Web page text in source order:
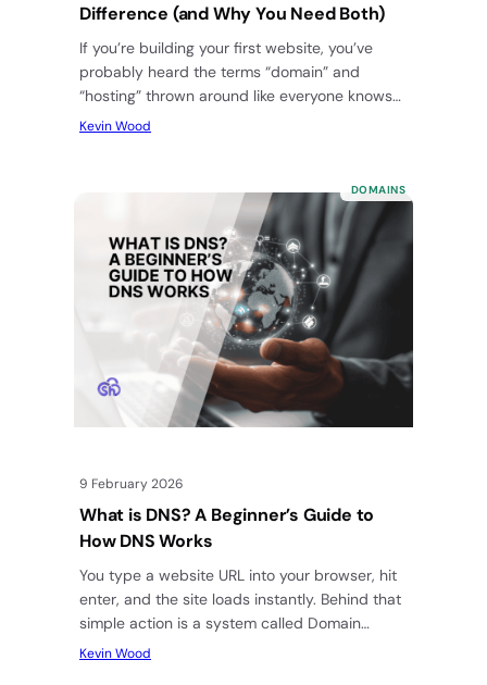
Difference (and Why You Need Both)
If you’re building your first website, you’ve
probably heard the terms “domain” and
“hosting” thrown around like everyone knows
what they mean. But, for those…
Kevin Wood
DOMAINS
9 February 2026
What is DNS? A Beginner’s Guide to
How DNS Works
You type a website URL into your browser, hit
enter, and the site loads instantly. Behind that
simple action is a system called Domain
Name…
Kevin Wood